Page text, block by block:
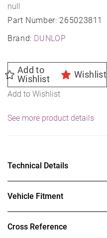
Part Number: 265023811
Brand: DUNLOP
null
Add to
Wishlist
Wishlist
Add to Wishlist
See more product details
Technical Details
Vehicle Fitment
Cross Reference